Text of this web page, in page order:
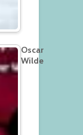
Oscar
Wilde